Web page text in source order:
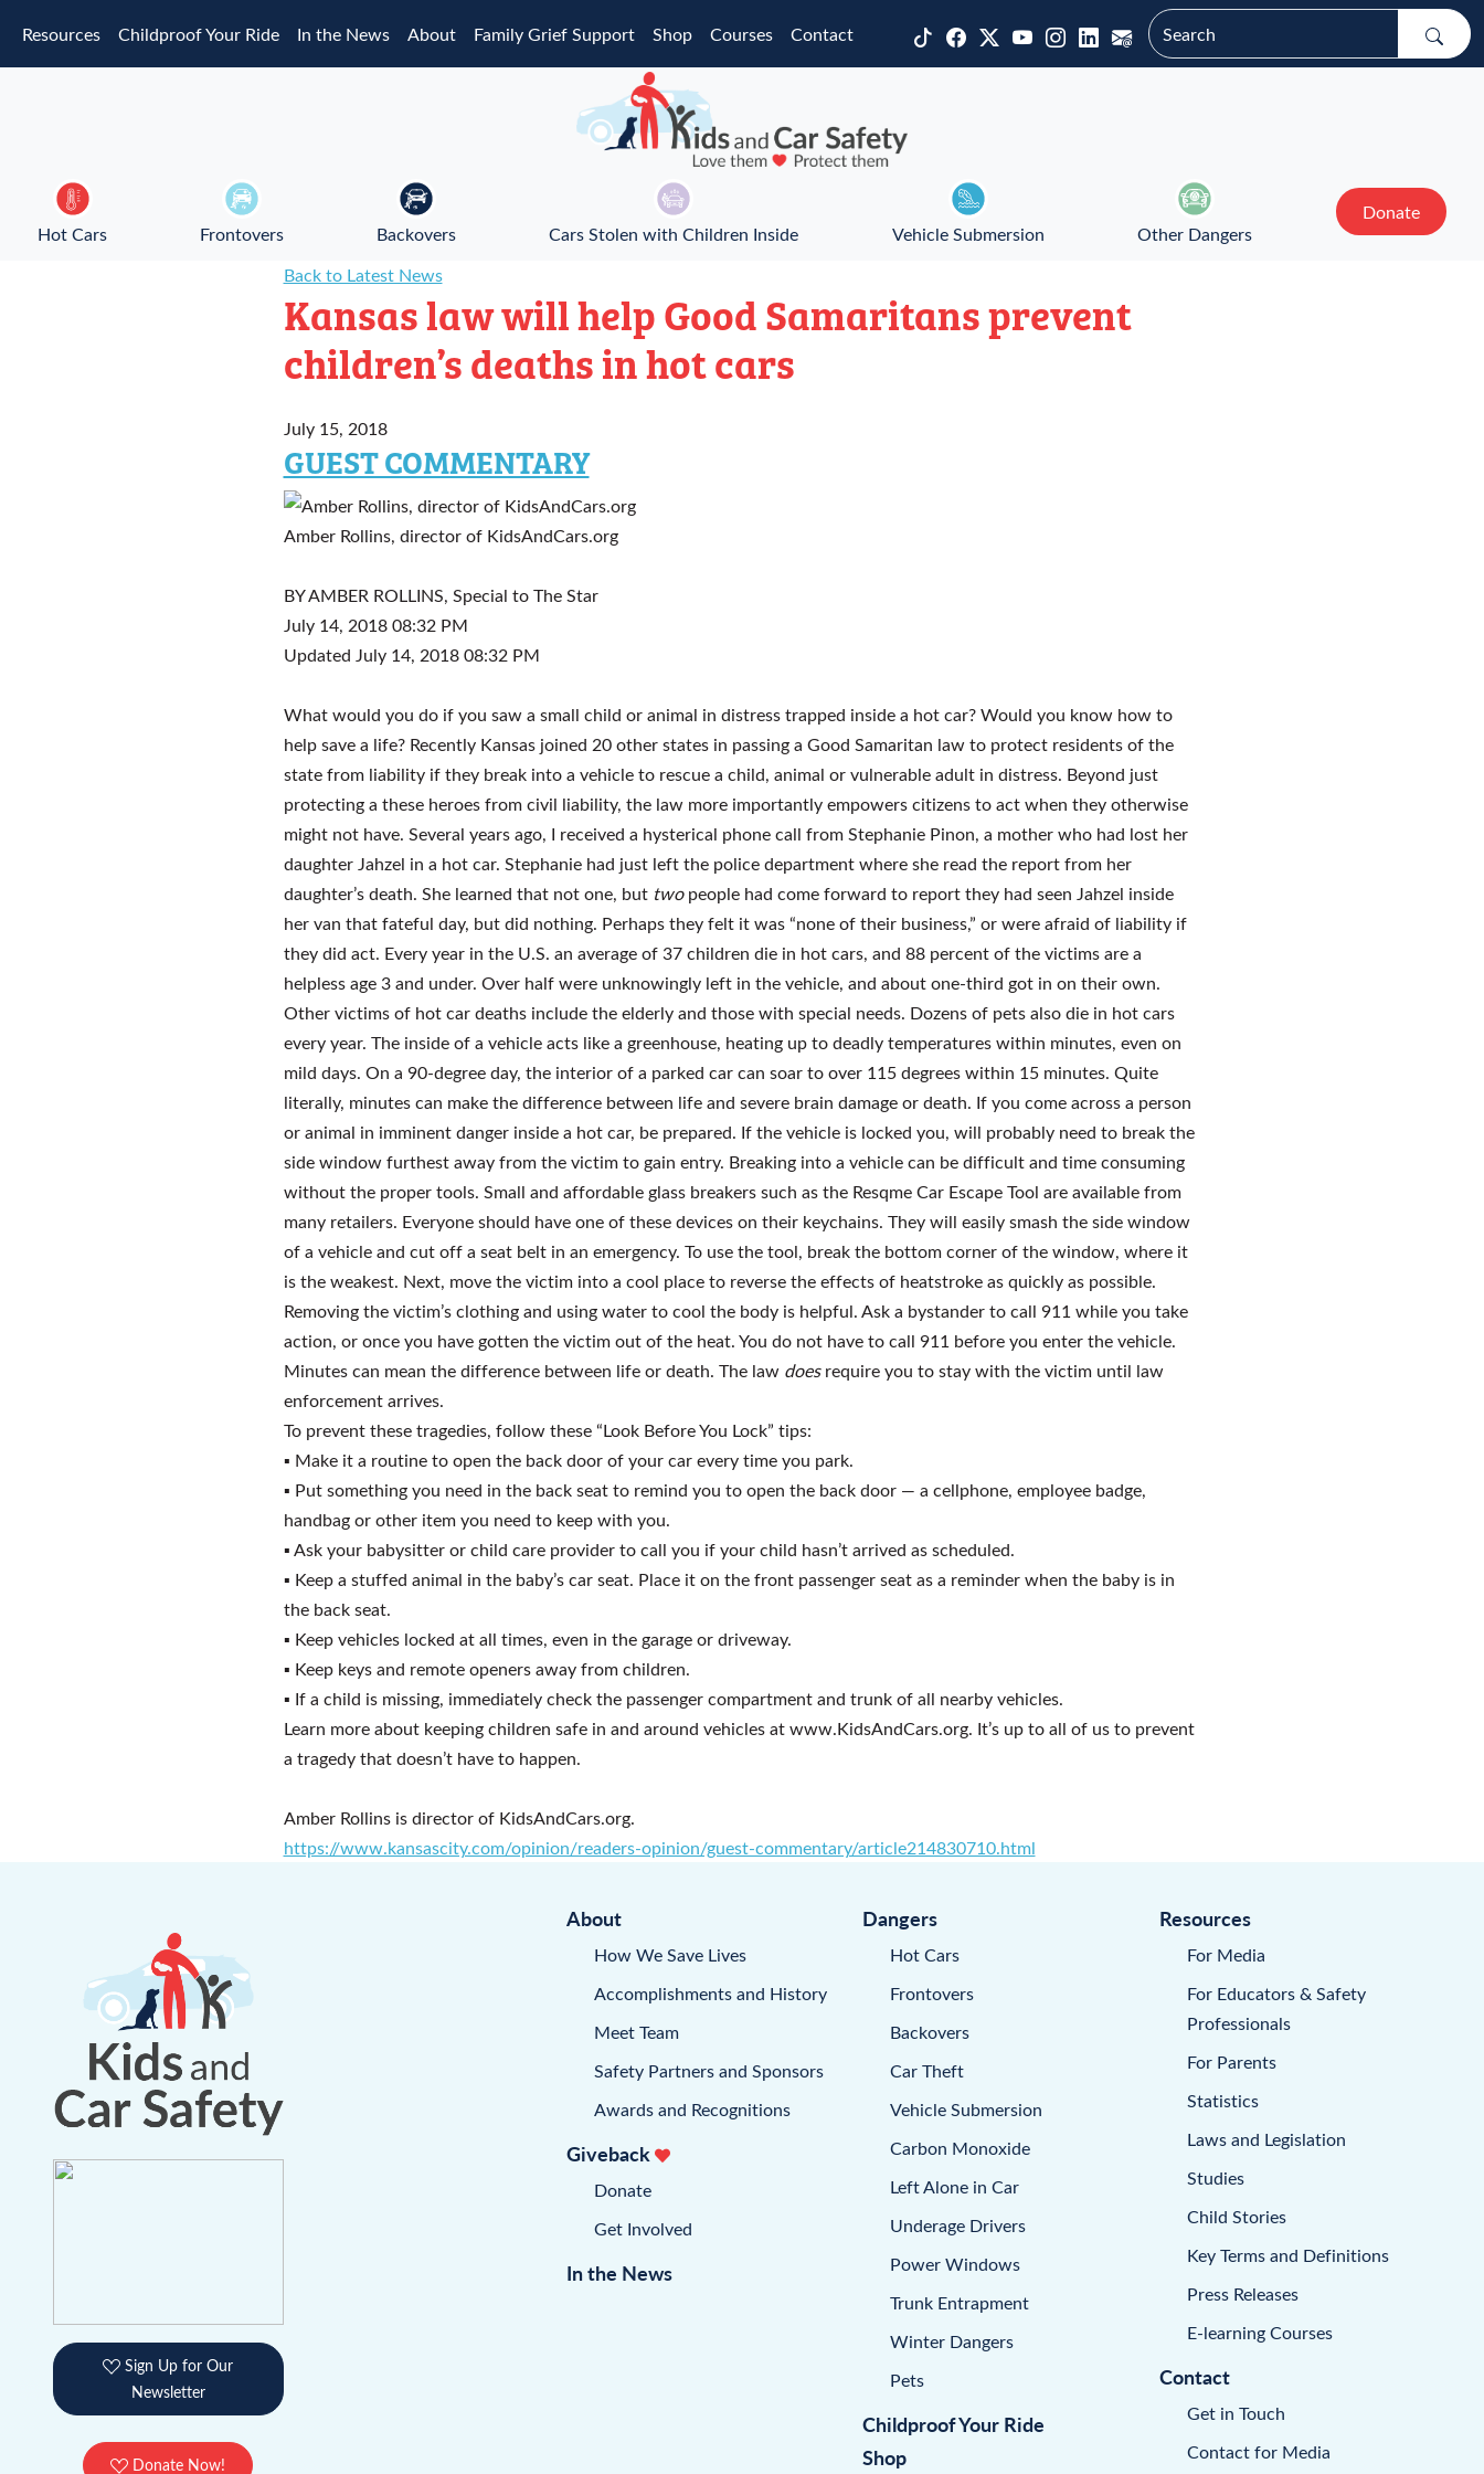
Resources Childproof Your Ride In the News About Family Grief Support Shop Courses Contact
Hot Cars Frontovers Backovers Cars Stolen with Children Inside Vehicle Submersion Other Dangers
Donate
Back to Latest News
Kansas law will help Good Samaritans prevent
children’s deaths in hot cars
July 15, 2018
GUEST COMMENTARY
Amber Rollins, director of KidsAndCars.org
BY AMBER ROLLINS, Special to The Star
July 14, 2018 08:32 PM
Updated July 14, 2018 08:32 PM
What would you do if you saw a small child or animal in distress trapped inside a hot car? Would you know how to
help save a life? Recently Kansas joined 20 other states in passing a Good Samaritan law to protect residents of the
state from liability if they break into a vehicle to rescue a child, animal or vulnerable adult in distress. Beyond just
protecting a these heroes from civil liability, the law more importantly empowers citizens to act when they otherwise
might not have. Several years ago, I received a hysterical phone call from Stephanie Pinon, a mother who had lost her
daughter Jahzel in a hot car. Stephanie had just left the police department where she read the report from her
daughter’s death. She learned that not one, but twopeople had come forward to report they had seen Jahzel inside
her van that fateful day, but did nothing. Perhaps they felt it was “none of their business,” or were afraid of liability if
they did act. Every year in the U.S. an average of 37 children die in hot cars, and 88 percent of the victims are a
helpless age 3 and under. Over half were unknowingly left in the vehicle, and about one-third got in on their own.
Other victims of hot car deaths include the elderly and those with special needs. Dozens of pets also die in hot cars
every year. The inside of a vehicle acts like a greenhouse, heating up to deadly temperatures within minutes, even on
mild days. On a 90-degree day, the interior of a parked car can soar to over 115 degrees within 15 minutes. Quite
literally, minutes can make the difference between life and severe brain damage or death. If you come across a person
or animal in imminent danger inside a hot car, be prepared. If the vehicle is locked you, will probably need to break the
side window furthest away from the victim to gain entry. Breaking into a vehicle can be difficult and time consuming
without the proper tools. Small and affordable glass breakers such as the Resqme Car Escape Tool are available from
many retailers. Everyone should have one of these devices on their keychains. They will easily smash the side window
of a vehicle and cut off a seat belt in an emergency. To use the tool, break the bottom corner of the window, where it
is the weakest. Next, move the victim into a cool place to reverse the effects of heatstroke as quickly as possible.
Removing the victim’s clothing and using water to cool the body is helpful. Ask a bystander to call 911 while you take
action, or once you have gotten the victim out of the heat. You do not have to call 911 before you enter the vehicle.
Minutes can mean the difference between life or death. The law doesrequire you to stay with the victim until law
enforcement arrives.
To prevent these tragedies, follow these “Look Before You Lock” tips:
▪ Make it a routine to open the back door of your car every time you park.
▪ Put something you need in the back seat to remind you to open the back door — a cellphone, employee badge,
handbag or other item you need to keep with you.
▪Ask your babysitter or child care provider to call you if your child hasn’t arrived as scheduled.
▪ Keep a stuffed animal in the baby’s car seat. Place it on the front passenger seat as a reminder when the baby is in
the back seat.
▪ Keep vehicles locked at all times, even in the garage or driveway.
▪ Keep keys and remote openers away from children.
▪ If a child is missing, immediately check the passenger compartment and trunk of all nearby vehicles.
Learn more about keeping children safe in and around vehicles at www.KidsAndCars.org. It’s up to all of us to prevent
a tragedy that doesn’t have to happen.
Amber Rollins is director of KidsAndCars.org.
https://www.kansascity.com/opinion/readers-opinion/guest-commentary/article214830710.html
Sign Up for Our
Newsletter
Donate Now!
About
How We Save Lives
Accomplishments and History
Meet Team
Safety Partners and Sponsors
Awards and Recognitions
Giveback
Donate
Get Involved
In the News
Dangers
Hot Cars
Frontovers
Backovers
Car Theft
Vehicle Submersion
Carbon Monoxide
Left Alone in Car
Underage Drivers
Power Windows
Trunk Entrapment
Winter Dangers
Pets
Childproof Your Ride
Shop
Resources
For Media
For Educators & Safety
Professionals
For Parents
Statistics
Laws and Legislation
Studies
Child Stories
Key Terms and Definitions
Press Releases
E-learning Courses
Contact
Get in Touch
Contact for Media